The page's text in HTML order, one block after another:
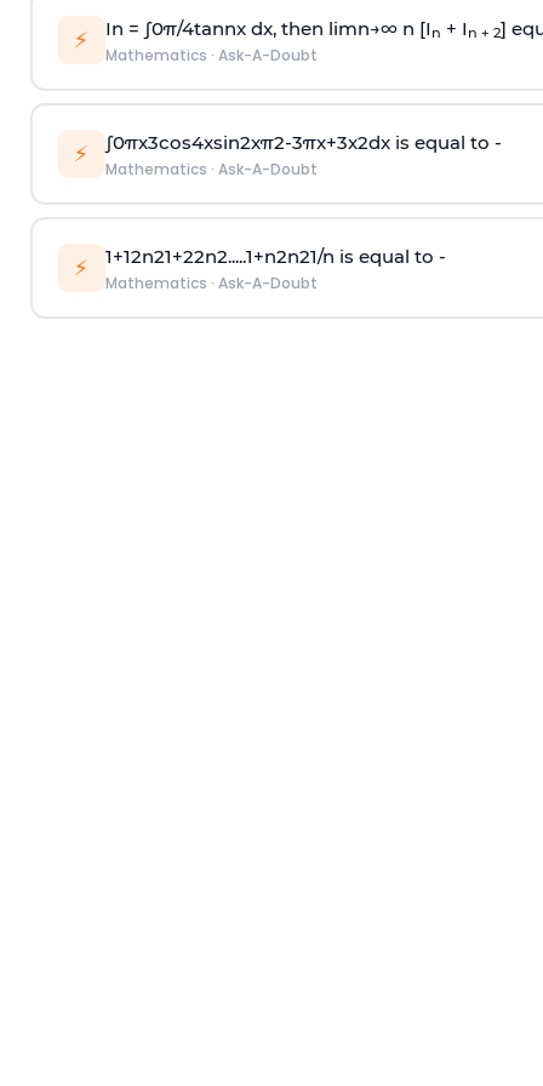
⚡ In = ∫0π/4tannx dx, then limn→∞n [I n + I n + 2]
Mathematics · Ask-A-Doubt
⚡ ∫0πx3cos4xsin2xπ2-3πx+3x2dx is equal to -
Mathematics · Ask-A-Doubt
⚡ 1+12n21+22n2.....1+n2n21/n is equal to -
Mathematics · Ask-A-Doubt